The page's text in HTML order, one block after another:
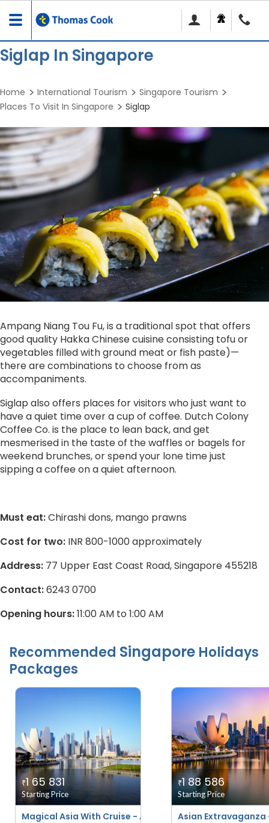
Toggle
navigation
Siglap In Singapore
Home International Tourism
Singapore Tourism
Places To Visit In Singapore
Siglap
Ampang Niang Tou Fu, is a traditional spot that offers
good quality Hakka Chinese cuisine consisting tofu or
vegetables filled with ground meat or fish paste)—
there are combinations to choose from as
accompaniments.
Siglap also offers places for visitors who just want to
have a quiet time over a cup of coffee. Dutch Colony
Coffee Co. is the place to lean back, and get
mesmerised in the taste of the waffles or bagels for
weekend brunches, or spend your lone time just
sipping a coffee on a quiet afternoon.
Must eat:Chirashi dons, mango prawns
Cost for two: INR 800-1000 approximately
Address: 77 Upper East Coast Road, Singapore 455218
Contact:6243 0700
Opening hours:11:00 AM to 1:00 AM
Recommended Singapore Holidays
Packages
Magical Asia With Cruise - April 2026 To March 2027
₹1 65 831
Starting Price
Asian Extravaganza
₹1 88 586
Starting Price